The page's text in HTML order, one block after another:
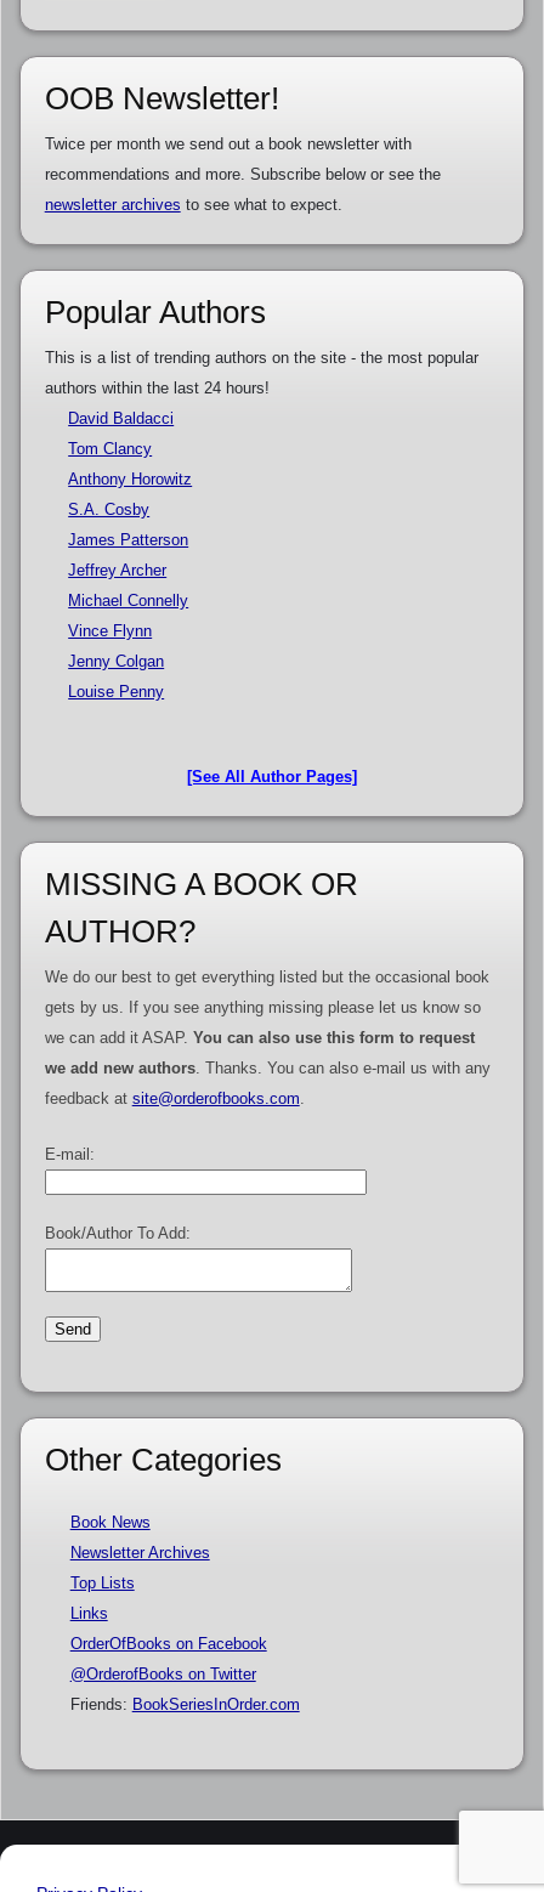
OOB Newsletter!
Twice per month we send out a book newsletter with
recommendations and more. Subscribe below or see the
newsletter archives to see what to expect.
Popular Authors
This is a list of trending authors on the site - the most popular
authors within the last 24 hours!
David Baldacci
Tom Clancy
Anthony Horowitz
S.A. Cosby
James Patterson
Jeffrey Archer
Michael Connelly
Vince Flynn
Jenny Colgan
Louise Penny
[See All Author Pages]
MISSING A BOOK OR
AUTHOR?
We do our best to get everything listed but the occasional book
gets by us. If you see anything missing please let us know so
we can add it ASAP. You can also use this form to request
we add new authors. Thanks. You can also e-mail us with any
feedback at site@orderofbooks.com
E-mail:
Book/Author To Add:
Other Categories
Book News
Newsletter Archives
Top Lists
Links
OrderOfBooks on Facebook
@OrderofBooks on Twitter
Friends: BookSeriesInOrder.com